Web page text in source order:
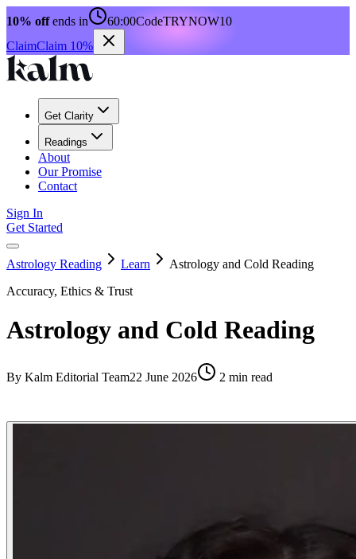
10% offends in 60:00CodeTRYNOW10
ClaimClaim 10%
Get Clarity
Readings
About
Our Promise
Contact
Sign In
Get Started
Astrology Reading Learn
Astrology and Cold Reading
Accuracy, Ethics & Trust
Astrology and Cold Reading
By Kalm Editorial Team22 June 2026 2 min read